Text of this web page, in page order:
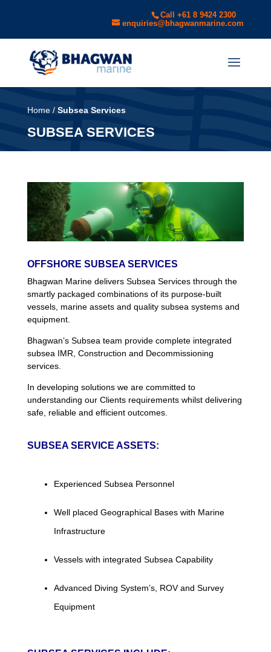
Call +61 8 9424 2300
enquiries@bhagwanmarine.com
Home/ Subsea Services
SUBSEA SERVICES
OFFSHORE SUBSEA SERVICES
Bhagwan Marine delivers Subsea Services through the
smartly packaged combinations of its purpose-built
vessels, marine assets and quality subsea systems and
equipment.
Bhagwan’s Subsea team provide complete integrated
subsea IMR, Construction and Decommissioning
services.
In developing solutions we are committed to
understanding our Clients requirements whilst delivering
safe, reliable and efficient outcomes.
SUBSEA SERVICE ASSETS:
Experienced Subsea Personnel
Well placed Geographical Bases with Marine
Infrastructure
Vessels with integrated Subsea Capability
Advanced Diving System’s, ROV and Survey
Equipment